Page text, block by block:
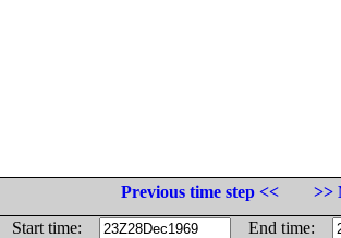
Previous time step <<
>>
Start time:
End time: